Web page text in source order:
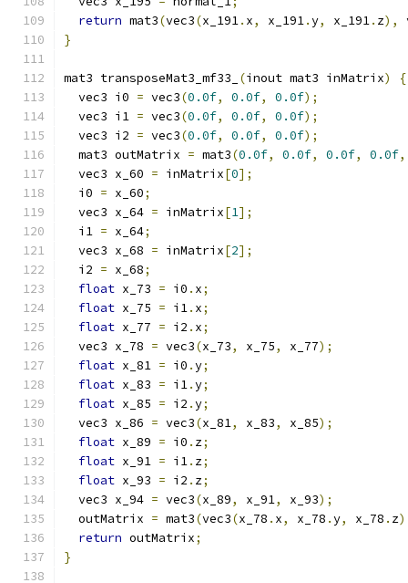
return mat3(vec3(x_191. x, x_191.y, x_191. z),
}
mat3 transposeMat3_mf33_ (inout mat3 inMatrix)
{
  vec3 i0
= vec3(0.0f, 0.0f, 0.0f);
  vec3 i1
= vec3(0.0f, 0.0f, 0.0f);
  vec3 i2
= vec3(0.0f, 0.0f, 0.0f);
  mat3 outMatrix
= mat3(0.0f, 0.0f, 0.0f, 0.0f,
  vec3 x_60
= inMatrix[0];
  i0
= x_60;
  vec3 x_64
= inMatrix[1];
  i1
= x_64;
  vec3 x_68
= inMatrix[2];
  i2
= x_68;
float x_73 = i0 . x;
float x_75 = i1. x;
float x_77 = i2 . x;
  vec3 x_78
= vec3(x_73, x_75, x_77);
float x_81 = i0 .y;
float x_83 = i1.y;
float x_85 = i2 .y;
  vec3 x_86
= vec3(x_81, x_83, x_85);
float x_89 = i0 . z;
float x_91 = i1. z;
float x_93 = i2 . z;
  vec3 x_94
= vec3(x_89, x_91, x_93);
  outMatrix
= mat3(vec3(x_78 . x, x_78 .y, x_78 . z
return outMatrix;
}